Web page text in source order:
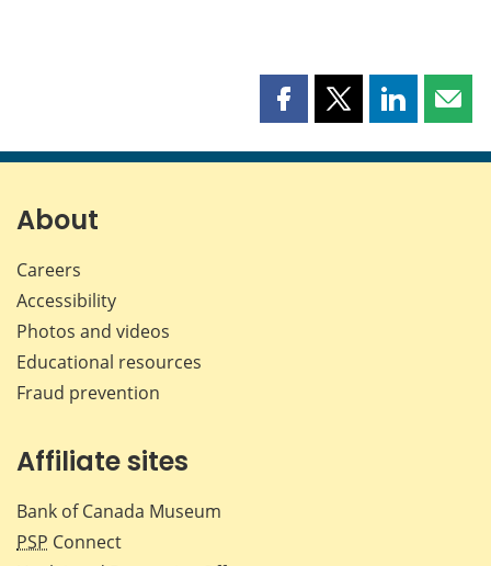
Share
page
Share
page
Share
page page
About
Careers
Accessibility
Photos and videos
Educational resources
Fraud prevention
Affiliate sites
Bank of Canada Museum
PSP Connect